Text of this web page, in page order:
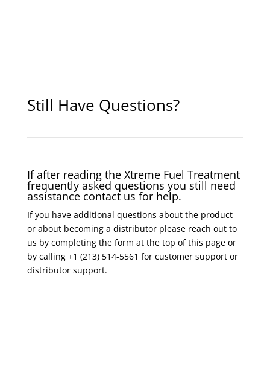
Still Have Questions?
If after reading the Xtreme Fuel Treatment
frequently asked questions you still need
assistance contact us for help.
If you have additional questions about the product
or about becoming a distributor please reach out to
us by completing the form at the top of this page or
by calling +1 (213) 514-5561 for customer support or
distributor support.